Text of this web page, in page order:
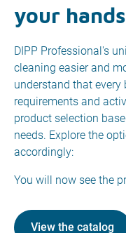
your
DIPP Professional's
cleaning easier and
understand that
requirements and
product selection
needs. Explore the
accordingly:
You will now see the
View the catalog